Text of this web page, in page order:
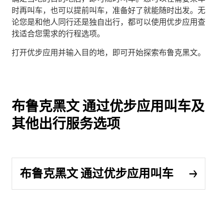
时再叫车，也可以提前叫车，准备好了就能随时出发。无
论您是和他人同行还是独自出行，都可以使用优步应用查
找适合您需求的行程选项。
打开优步应用并输入目的地，即可开始探索布鲁克黑文。
布鲁克黑文 通过优步应用叫车及
其他出行服务选项
布鲁克黑文 通过优步应用叫车